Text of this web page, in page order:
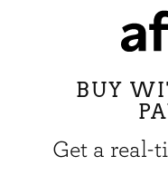
BUY
Get a real-